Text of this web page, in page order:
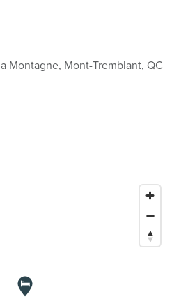
made 7 days or
stay.
made within 6 days
modifications made 30 days
to arrival: Deposit will be fully
Montagne, Mont-Tremblant, QC